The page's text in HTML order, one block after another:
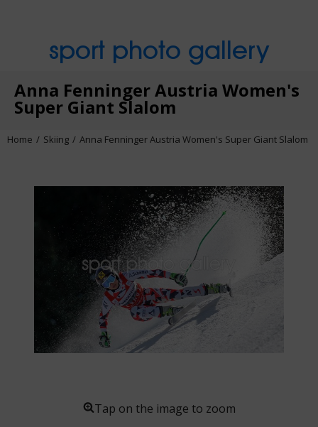
sport photo gallery
Anna Fenninger Austria Women's
Super Giant Slalom
Home Skiing Anna Fenninger Austria Women's Super Giant Slalom
Tap on the image to zoom